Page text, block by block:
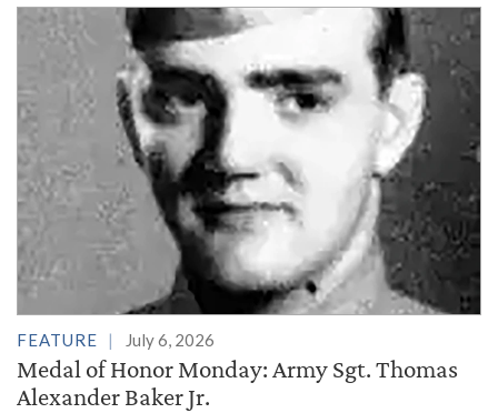
FEATURE July 6, 2026
Medal of Honor Monday: Army Sgt. Thomas
Alexander Baker Jr.